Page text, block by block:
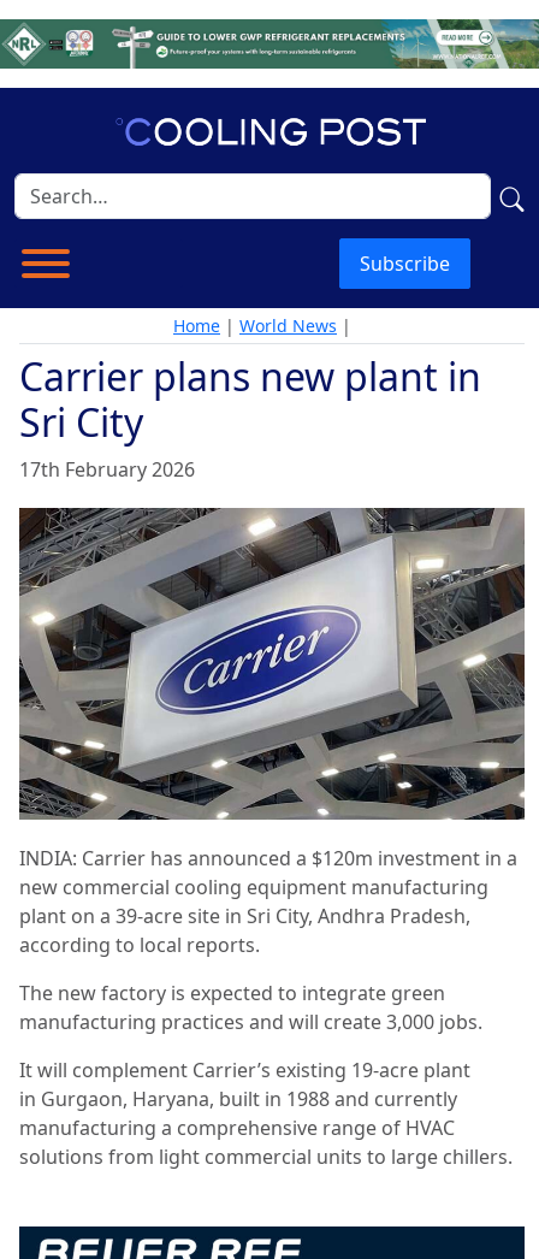
Subscribe
Home | World News |
Carrier plans new plant in
Sri City
17th February 2026
INDIA: Carrier has announced a $120m investment in a
new commercial cooling equipment manufacturing
plant on a 39-acre site in Sri City, Andhra Pradesh,
according to local reports.
The new factory is expected to integrate green
manufacturing practices and will create 3,000 jobs.
It will complement Carrier’s existing 19-acre plant
in Gurgaon, Haryana, built in 1988 and currently
manufacturing a comprehensive range of HVAC
solutions from light commercial units to large chillers.